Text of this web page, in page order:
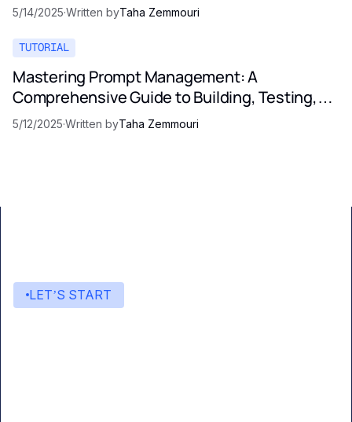
5/14/2025·Written byTaha Zemmouri
TUTORIAL
Mastering Prompt Management: A
Comprehensive Guide to Building, Testing,
and Optimizing LLM Prompts
5/12/2025·Written byTaha Zemmouri
LET’S START